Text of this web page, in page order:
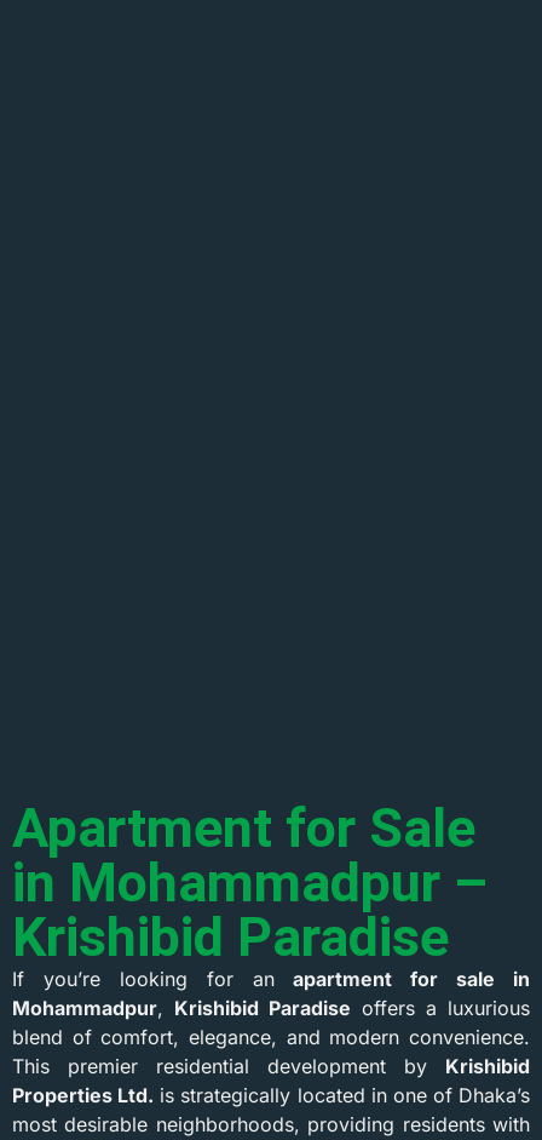
Apartment for Sale
in Mohammadpur –
Krishibid Paradise
If you’re looking for anapartment for sale in
Mohammadpur, Krishibid Paradise offers a luxurious
blend of comfort, elegance, and modern convenience.
This premier residential development by Krishibid
Properties Ltd. is strategically located in one of Dhaka’s
most desirable neighborhoods, providing residents with